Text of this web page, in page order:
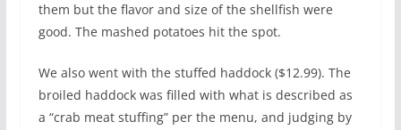
them but the flavor and size of the shellfish were
good. The mashed potatoes hit the spot.
We also went with the stuffed haddock ($12.99). The
broiled haddock was filled with what is described as
a “crab meat stuffing” per the menu, and judging by